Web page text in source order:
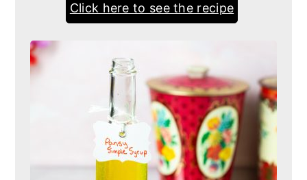
Click here to see the recipe